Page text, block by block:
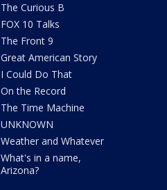
The Curious B
FOX 10 Talks
The Front 9
Great American Story
I Could Do That
On the Record
The Time Machine
UNKNOWN
Weather and Whatever
What's in a name,
Arizona?